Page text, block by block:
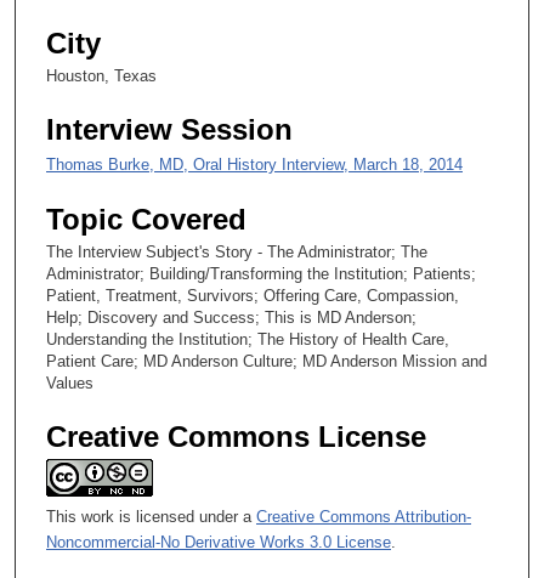
d
s
City
Houston, Texas
Interview Session
Thomas Burke, MD, Oral History Interview, March 18, 2014
Topic Covered
The Interview Subject's Story - The Administrator; The
Administrator; Building/Transforming the Institution; Patients;
Patient, Treatment, Survivors; Offering Care, Compassion,
Help; Discovery and Success; This is MD Anderson;
Understanding the Institution; The History of Health Care,
Patient Care; MD Anderson Culture; MD Anderson Mission and
Values
Creative Commons License
This work is licensed under a Creative Commons Attribution-
Noncommercial-No Derivative Works 3.0 License